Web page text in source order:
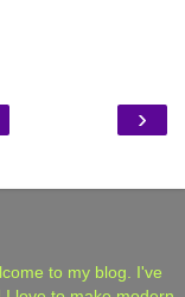
›
to my blog. I've